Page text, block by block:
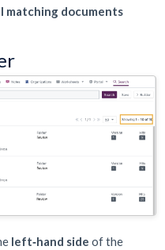
matching documents
left‑hand side of the